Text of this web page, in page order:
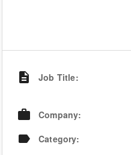
Job Title:
Company:
Category: